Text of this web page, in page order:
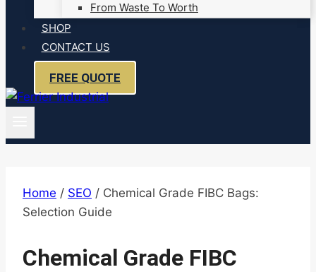
From Waste To Worth
SHOP
CONTACT US
FREE QUOTE
Home / SEO / Chemical Grade FIBC Bags:
Selection Guide
Chemical Grade FIBC